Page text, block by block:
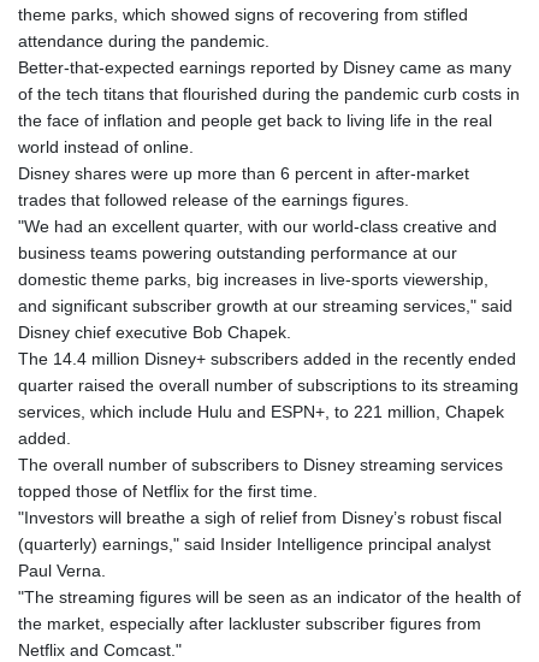
theme parks, which showed signs of recovering from stifled
attendance during the pandemic.
Better-that-expected earnings reported by Disney came as many
of the tech titans that flourished during the pandemic curb costs in
the face of inflation and people get back to living life in the real
world instead of online.
Disney shares were up more than 6 percent in after-market
trades that followed release of the earnings figures.
"We had an excellent quarter, with our world-class creative and
business teams powering outstanding performance at our
domestic theme parks, big increases in live-sports viewership,
and significant subscriber growth at our streaming services," said
Disney chief executive Bob Chapek.
The 14.4 million Disney+ subscribers added in the recently ended
quarter raised the overall number of subscriptions to its streaming
services, which include Hulu and ESPN+, to 221 million, Chapek
added.
The overall number of subscribers to Disney streaming services
topped those of Netflix for the first time.
"Investors will breathe a sigh of relief from Disney’s robust fiscal
(quarterly) earnings," said Insider Intelligence principal analyst
Paul Verna.
"The streaming figures will be seen as an indicator of the health of
the market, especially after lackluster subscriber figures from
Netflix and Comcast."